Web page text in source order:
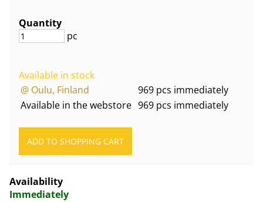
Quantity
pc
Available in stock
@ Oulu, Finland
969 pcs immediately
Available in the webstore 969 pcs immediately
Availability
Immediately